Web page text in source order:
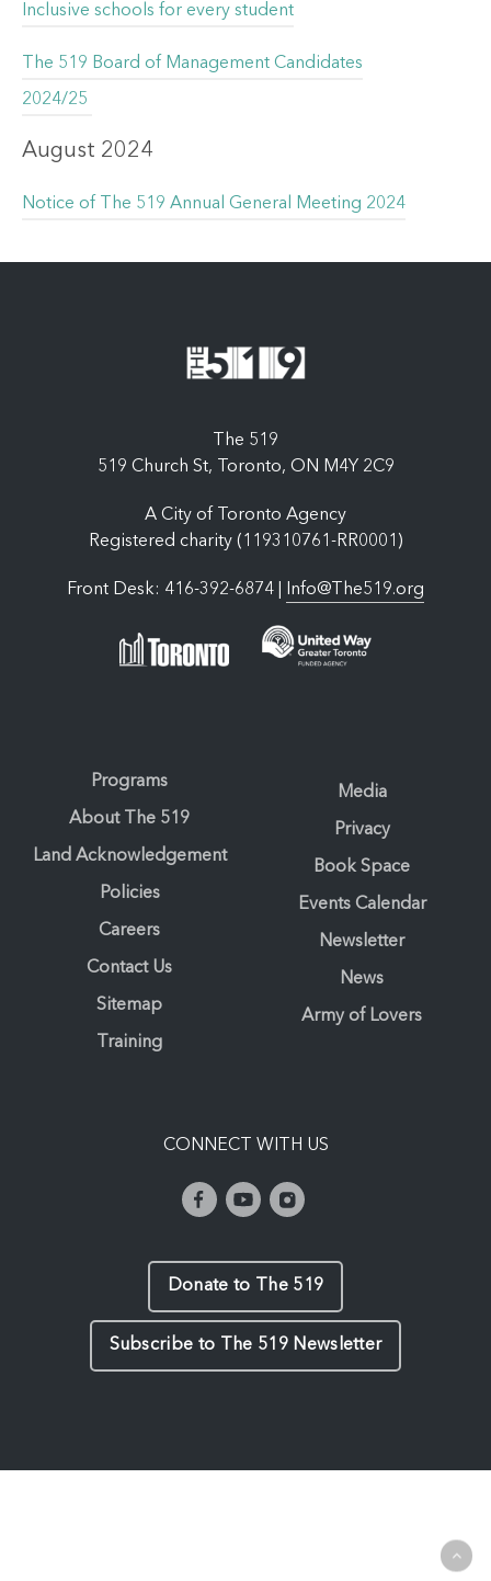
Inclusive schools for every student
The 519 Board of Management Candidates
2024/25
August 2024
Notice of The 519 Annual General Meeting 2024
The 519
519 Church St, Toronto, ON M4Y 2C9
A City of Toronto Agency
Registered charity (119310761-RR0001)
Front Desk: 416-392-6874 | Info@The519.org
Programs
About The 519
Land Acknowledgement
Policies
Careers
Contact Us
Sitemap
Training
Media
Privacy
Book Space
Events Calendar
Newsletter
News
Army of Lovers
CONNECT WITH US
Donate to The 519
Subscribe to The 519 Newsletter